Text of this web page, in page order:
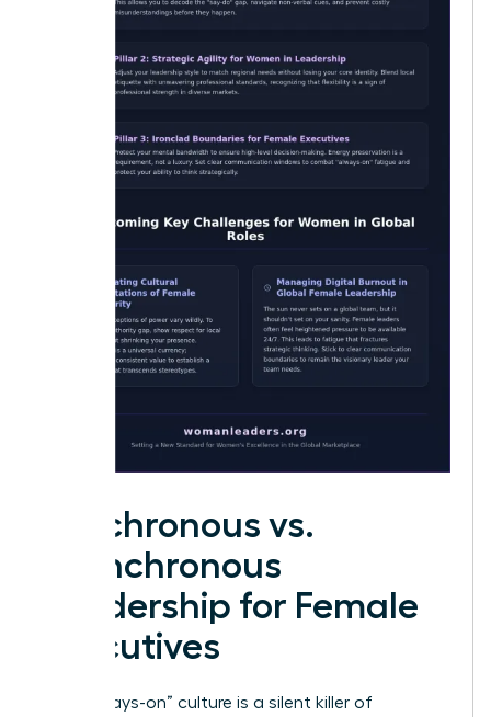
Synchronous vs.
Asynchronous
Leadership for Female
Executives
The “always-on” culture is a silent killer of